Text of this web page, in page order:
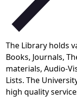
The Library holds
Books, Journals,
materials, Audio-
Lists. The
high quality